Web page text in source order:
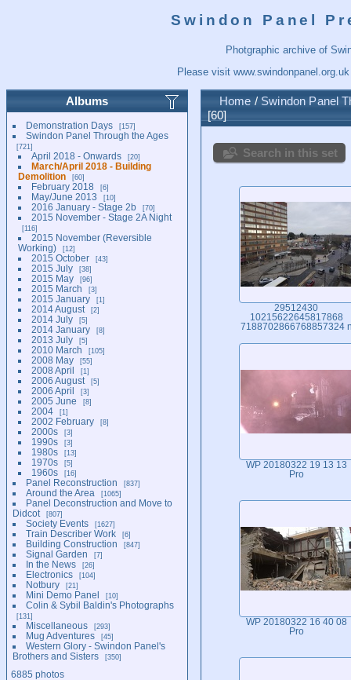
Swindon Panel
Photgraphic archive of
Please visit www.swindonpanel.org.uk
Albums
Demonstration Days 157
Swindon Panel Through the Ages
721
April 2018 - Onwards 20
March/April 2018 - Building
Demolition
60
February 2018 6
May/June 2013 10
2016 January - Stage 2b 70
2015 November - Stage 2A Night
116
2015 November (Reversible
Working)
12
2015 October 43
2015 July 38
2015 May 96
2015 March 3
2015 January 1
2014 August 2
2014 July 5
2014 January 8
2013 July 5
2010 March 105
2008 May 55
2008 April 1
2006 August 5
2006 April 3
2005 June 8
2004 1
2002 February 8
2000s 3
1990s 3
1980s 13
1970s 5
1960s 16
Panel Reconstruction 837
Around the Area 1065
Panel Deconstruction and Move to
Didcot
807
Society Events 1627
Train Describer Work 6
Building Construction 847
Signal Garden 7
In the News 26
Electronics 104
Notbury 21
Mini Demo Panel 10
Colin & Sybil Baldin's Photographs
131
Miscellaneous 293
Mug Adventures 45
Western Glory - Swindon Panel's
Brothers and Sisters
350
6885 photos
Home / Swindon Panel
60
Search in this set
29512430
10215622645817868
7188702866768857324
WP 20180322 19 13 13
Pro
WP 20180322 16 40 08
Pro